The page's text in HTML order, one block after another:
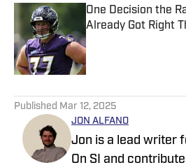
One Decision the
Already Got Right
Published by on
Published Mar 12, 2025
JON ALFANO
Jon is a lead writer
On SI and